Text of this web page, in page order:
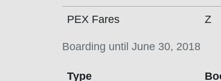
PEX Fares Z
Boarding until June 30, 2018
Type